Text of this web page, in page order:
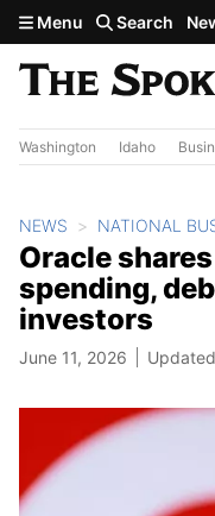
Skip to main content
Menu Search
Washington Idaho
NEWS NATIONAL
Oracle
spending,
investors
June 11, 2026